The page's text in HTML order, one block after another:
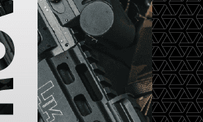
P
—
P
A
r
m